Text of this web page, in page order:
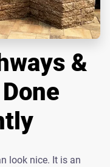
&
look nice. It is an